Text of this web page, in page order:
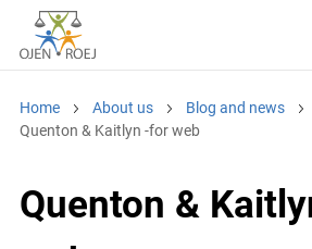
Home About us
Blog and news
Quenton & Kaitlyn -for web
Quenton &